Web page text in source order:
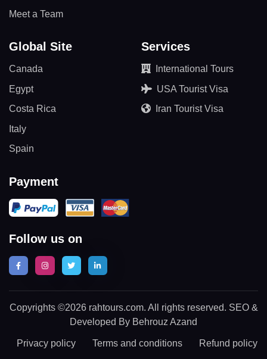
Meet a Team
Global Site
Canada
Egypt
Costa Rica
Italy
Spain
Services
International Tours
USA Tourist Visa
Iran Tourist Visa
Payment
Follow us on
Copyrights ©2026 rahtours.com. All rights reserved. SEO &
Developed By Behrouz Azand
Privacy policy Terms and conditions Refund policy